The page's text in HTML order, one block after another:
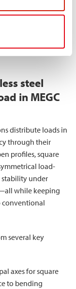
components
for applications
transport of
steel
in MEGC
distribute loads in
through their
profiles, square
load-
under
while keeping
conventional
several key
axes for square
to bending